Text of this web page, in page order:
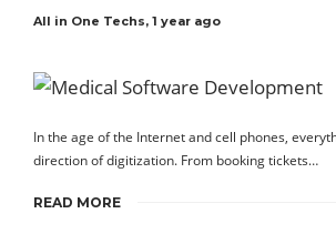
All in One Techs, 1 year ago
In the age of the Internet and cell phones,
direction of digitization. From booking tickets…
READ MORE